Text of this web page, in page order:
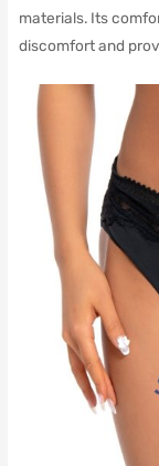
materials.Its
discomfort and